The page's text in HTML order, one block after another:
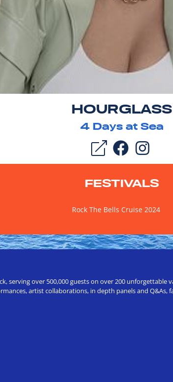
HOURGLASS
4Days at Sea
FESTIVALS
Rock The Bells Cruise 2024
serving over 500,000 guests on over 200
artist collaborations, in depth panels and